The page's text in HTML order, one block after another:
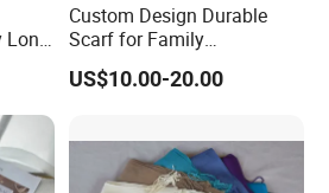
Long
Custom Design Durable
Scarf for Family
Celebrations Use
US$10.00-20.00